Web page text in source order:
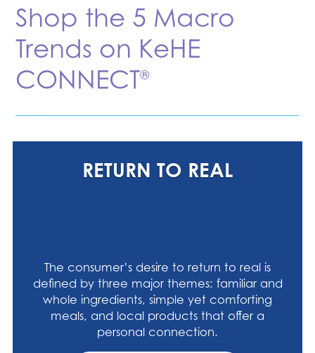
Shop the 5 Macro
Trends on KeHE
CONNECT®
RETURN TO REAL
The consumer’s desire to return to real is
defined by three major themes: familiar and
whole ingredients, simple yet comforting
meals, and local products that offer a
personal connection.